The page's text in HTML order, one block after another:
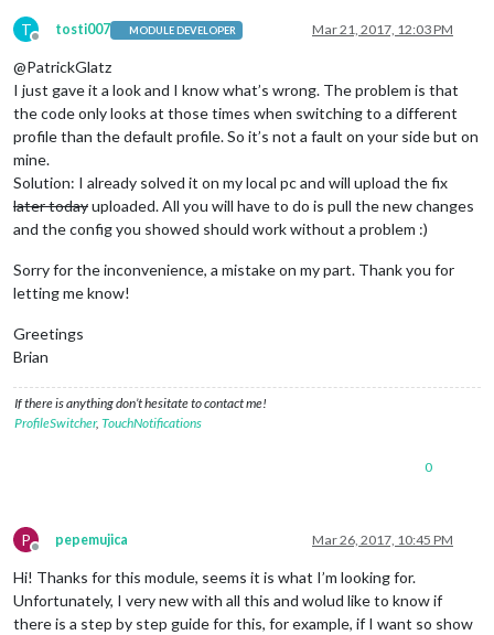
T
Offline
tosti007 MODULE DEVELOPER Mar 21, 2017, 12:03 PM
@PatrickGlatz
I just gave it a look and I know what’s wrong. The problem is that
the code only looks at those times when switching to a different
profile than the default profile. So it’s not a fault on your side but on
mine.
Solution: I already solved it on my local pc and will upload the fix
later todayuploaded. All you will have to do is pull the new changes
and the config you showed should work without a problem :)
Sorry for the inconvenience, a mistake on my part. Thank you for
letting me know!
Greetings
Brian
If there is anything don’t hesitate to contact me!
ProfileSwitcher, TouchNotifications
0
P
Offline
pepemujica Mar 26, 2017, 10:45 PM
Hi! Thanks for this module, seems it is what I’m looking for.
Unfortunately, I very new with all this and wolud like to know if
there is a step by step guide for this, for example, if I want so show